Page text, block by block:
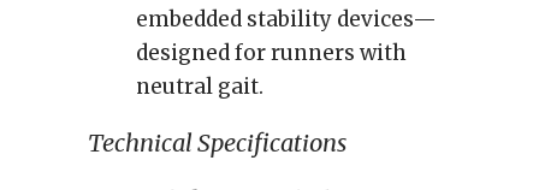
embedded stability devices—
designed for runners with
neutral gait.
Technical Specifications